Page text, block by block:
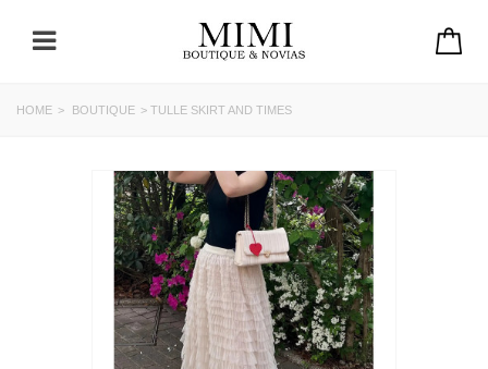
HOME > BOUTIQUE > TULLE SKIRT AND TIMES